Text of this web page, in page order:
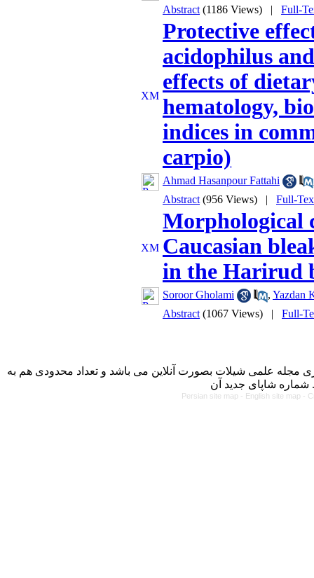
Abstract (1186 Views) | Full-
Protective
acidophilus
effects of
hematology,
indices in
carpio)
Ahmad Hasanpour Fattahi
Abstract (956 Views) | Full-
Morphological
Caucasian
in the Harirud
Soroor Gholami , Yazdan
Abstract (1067 Views) | Full-
مجله علمی شیلات بصورت آنلاین می باشد و تعداد محدودی هم به
Persian site map - English site map -